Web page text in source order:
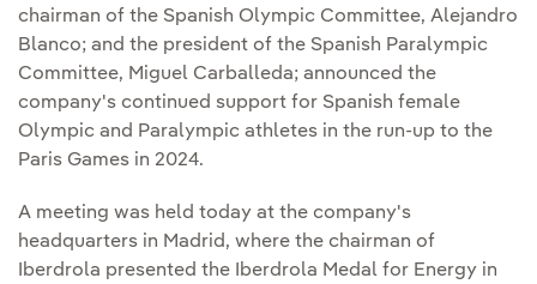
chairman of the Spanish Olympic Committee, Alejandro
Blanco; and the president of the Spanish Paralympic
Committee, Miguel Carballeda; announced the
company's continued support for Spanish female
Olympic and Paralympic athletes in the run-up to the
Paris Games in 2024.
A meeting was held today at the company's
headquarters in Madrid, where the chairman of
Iberdrola presented the Iberdrola Medal for Energy in